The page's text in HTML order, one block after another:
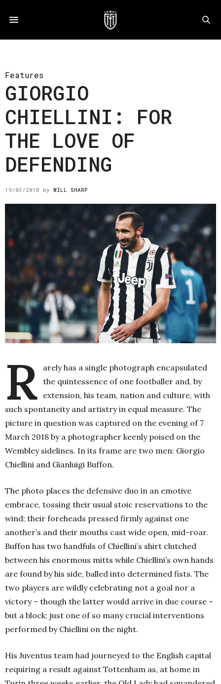
Features
GIORGIO
CHIELLINI: FOR
THE LOVE OF
DEFENDING
19/03/2018 by WILL SHARP
R arely has a single photograph encapsulated
the quintessence of one footballer and, by
extension, his team, nation and culture, with
such spontaneity and artistry in equal measure. The
picture in question was captured on the evening of 7
March 2018 by a photographer keenly poised on the
Wembley sidelines. In its frame are two men: Giorgio
Chiellini and Gianluigi Buffon.
The photo places the defensive duo in an emotive
embrace, tossing their usual stoic reservations to the
wind; their foreheads pressed firmly against one
another’s and their mouths cast wide open, mid-roar.
Buffon has two handfuls of Chiellini’s shirt clutched
between his enormous mitts while Chiellini’s own hands
are found by his side, balled into determined fists. The
two players are wildly celebrating not a goal nor a
victory – though the latter would arrive in due course –
but a block; just one of so many crucial interventions
performed by Chiellini on the night.
His Juventus team had journeyed to the English capital
requiring a result against Tottenham as, at home in